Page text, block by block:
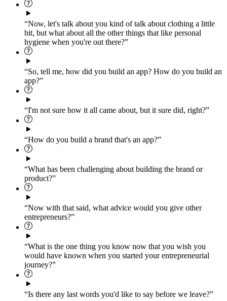
“Now, let's talk about you kind of talk about clothing a little
bit, but what about all the other things that like personal
hygiene when you're out there?”
“So, tell me, how did you build an app? How do you build an
app?”
“I'm not sure how it all came about, but it sure did, right?”
“How do you build a brand that's an app?”
“What has been challenging about building the brand or
product?”
“Now with that said, what advice would you give other
entrepreneurs?”
“What is the one thing you know now that you wish you
would have known when you started your entrepreneurial
journey?”
“Is there any last words you'd like to say before we leave?”